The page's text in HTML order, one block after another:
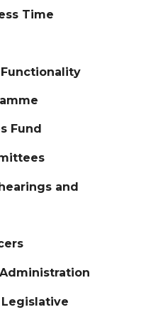
Time
Fund
and